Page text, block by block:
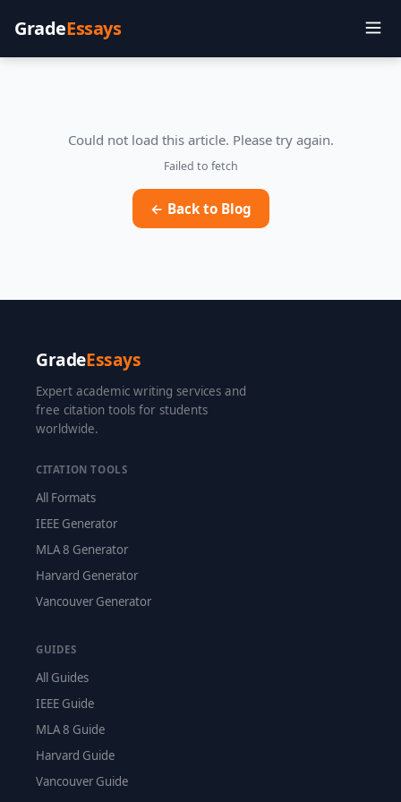
GradeEssays
Could not load this article. Please try again.
Failed to fetch
← Back to Blog
GradeEssays
Expert academic writing services and
free citation tools for students
worldwide.
CITATION TOOLS
All Formats
IEEE Generator
MLA 8 Generator
Harvard Generator
Vancouver Generator
GUIDES
All Guides
IEEE Guide
MLA 8 Guide
Harvard Guide
Vancouver Guide